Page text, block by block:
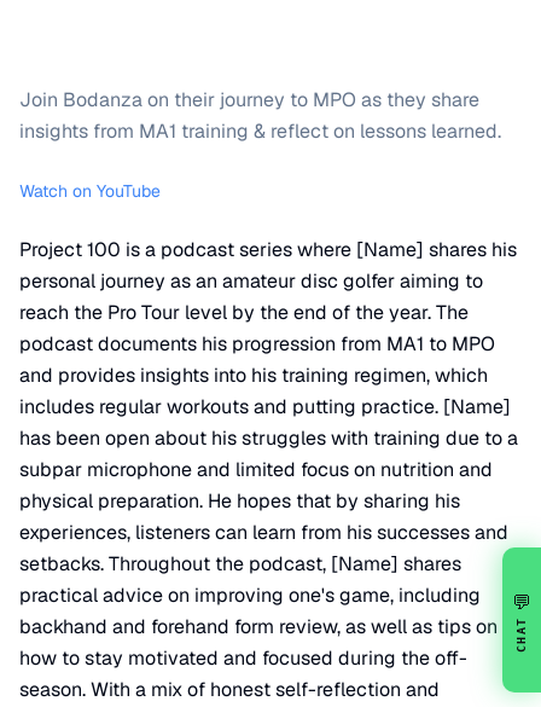
Join Bodanza on their journey to MPO as they share
insights from MA1 training & reflect on lessons learned.
Watch on YouTube
Project 100 is a podcast series where [Name] shares his
personal journey as an amateur disc golfer aiming to
reach the Pro Tour level by the end of the year. The
podcast documents his progression from MA1 to MPO
and provides insights into his training regimen, which
includes regular workouts and putting practice. [Name]
has been open about his struggles with training due to a
subpar microphone and limited focus on nutrition and
physical preparation. He hopes that by sharing his
experiences, listeners can learn from his successes and
setbacks. Throughout the podcast, [Name] shares
practical advice on improving one's game, including
backhand and forehand form review, as well as tips on
how to stay motivated and focused during the off-
season. With a mix of honest self-reflection and
💬
CHAT